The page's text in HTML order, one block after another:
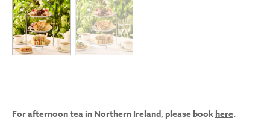
For afternoon tea in Northern Ireland, please bookhere.